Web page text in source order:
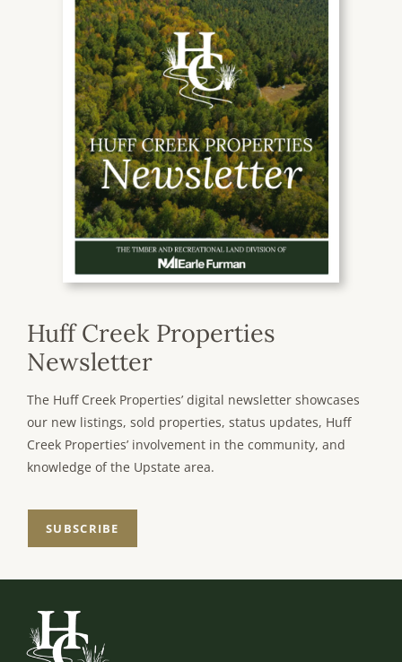
Huff Creek Properties
Newsletter
The Huff Creek Properties’ digital newsletter showcases
our new listings, sold properties, status updates, Huff
Creek Properties’ involvement in the community, and
knowledge of the Upstate area.
SUBSCRIBE